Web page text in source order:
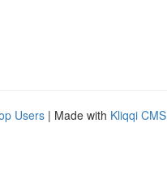
Users | Made with Kliqqi CMS